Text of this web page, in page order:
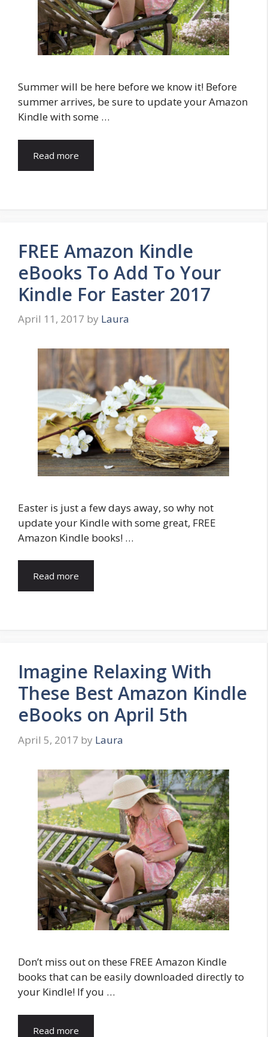
Summer will be here before we know it! Before
summer arrives, be sure to update your Amazon
Kindle with some …
Read more
FREE Amazon Kindle
eBooks To Add To Your
Kindle For Easter 2017
April 11, 2017 by Laura
Easter is just a few days away, so why not
update your Kindle with some great, FREE
Amazon Kindle books! …
Read more
Imagine Relaxing With
These Best Amazon Kindle
eBooks on April 5th
April 5, 2017 by Laura
Don’t miss out on these FREE Amazon Kindle
books that can be easily downloaded directly to
your Kindle! If you …
Read more